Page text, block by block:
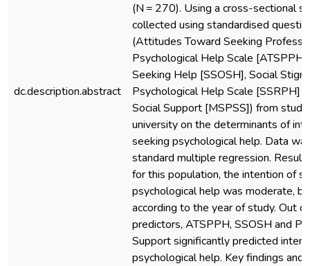
dc.description.abstract
(N = 270). Using a cross-sectional
collected using standardised
(Attitudes Toward Seeking
Psychological Help Scale
Seeking Help [SSOSH], Social
Psychological Help Scale [SSRPH]
Social Support [MSPSS]) from
university on the determinants of
seeking psychological help. Data
standard multiple regression.
for this population, the intention of
psychological help was moderate,
according to the year of study. Out
predictors, ATSPPH, SSOSH and
Support significantly predicted
psychological help. Key findings and